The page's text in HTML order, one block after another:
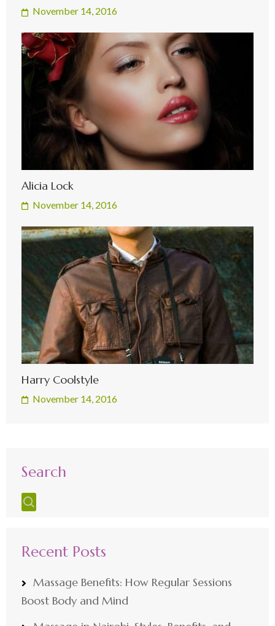
November 14, 2016
Alicia Lock
November 14, 2016
Harry Coolstyle
November 14, 2016
Search
Recent Posts
Massage Benefits: How Regular Sessions
Boost Body and Mind